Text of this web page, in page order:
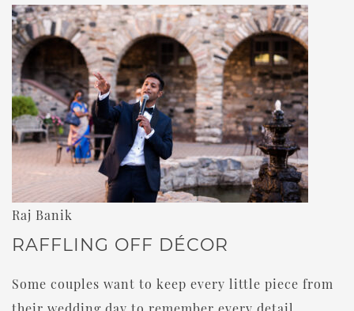
Raj Banik
RAFFLING OFF DÉCOR
Some couples want to keep every little piece from